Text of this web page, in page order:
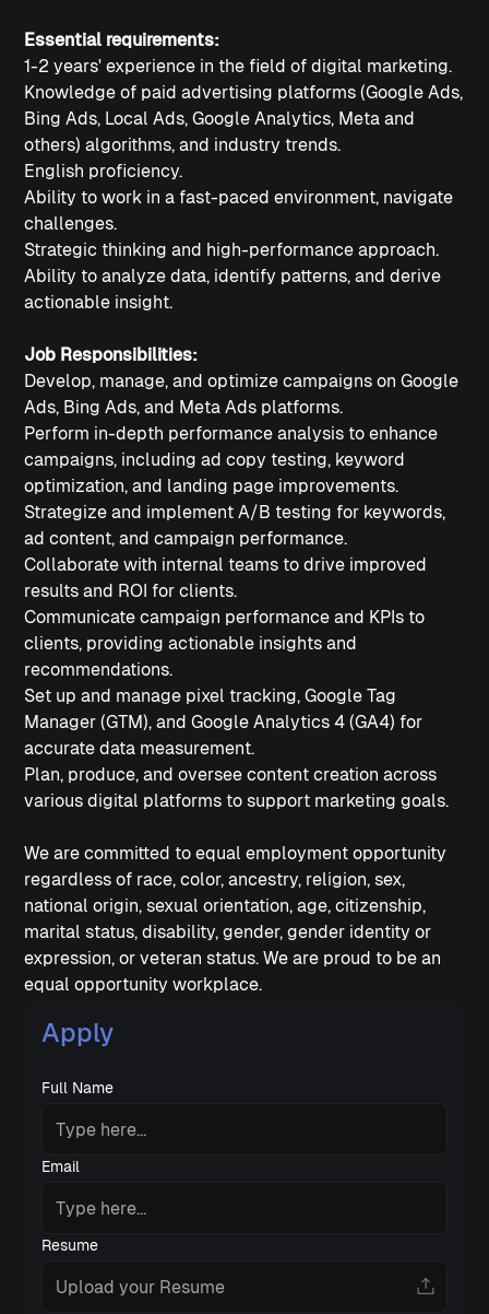
Essential requirements:
1-2 years' experience in the field of digital marketing.
Knowledge of paid advertising platforms (Google Ads,
Bing Ads, Local Ads, Google Analytics, Meta and
others) algorithms, and industry trends.
English proficiency.
Ability to work in a fast-paced environment, navigate
challenges.
Strategic thinking and high-performance approach.
Ability to analyze data, identify patterns, and derive
actionable insight.
Job Responsibilities:
Develop, manage, and optimize campaigns on Google
Ads, Bing Ads, and Meta Ads platforms.
Perform in-depth performance analysis to enhance
campaigns, including ad copy testing, keyword
optimization, and landing page improvements.
Strategize and implement A/B testing for keywords,
ad content, and campaign performance.
Collaborate with internal teams to drive improved
results and ROI for clients.
Communicate campaign performance and KPIs to
clients, providing actionable insights and
recommendations.
Set up and manage pixel tracking, Google Tag
Manager (GTM), and Google Analytics 4 (GA4) for
accurate data measurement.
Plan, produce, and oversee content creation across
various digital platforms to support marketing goals.
We are committed to equal employment opportunity
regardless of race, color, ancestry, religion, sex,
national origin, sexual orientation, age, citizenship,
marital status, disability, gender, gender identity or
expression, or veteran status. We are proud to be an
equal opportunity workplace.
Apply
Full Name
Email
Resume